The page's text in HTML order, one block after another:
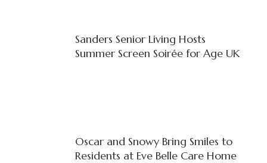
Sanders Senior Living Hosts
Summer Screen Soirée for Age UK
Oscar and Snowy Bring Smiles to
Residents at Eve Belle Care Home